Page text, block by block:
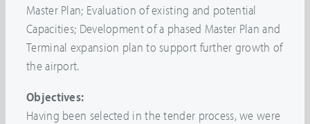
Master Plan; Evaluation of existing and potential
Capacities; Development of a phased Master Plan and
Terminal expansion plan to support further growth of
the airport.
Objectives:
Having been selected in the tender process, we were